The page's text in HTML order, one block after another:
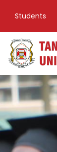
Students